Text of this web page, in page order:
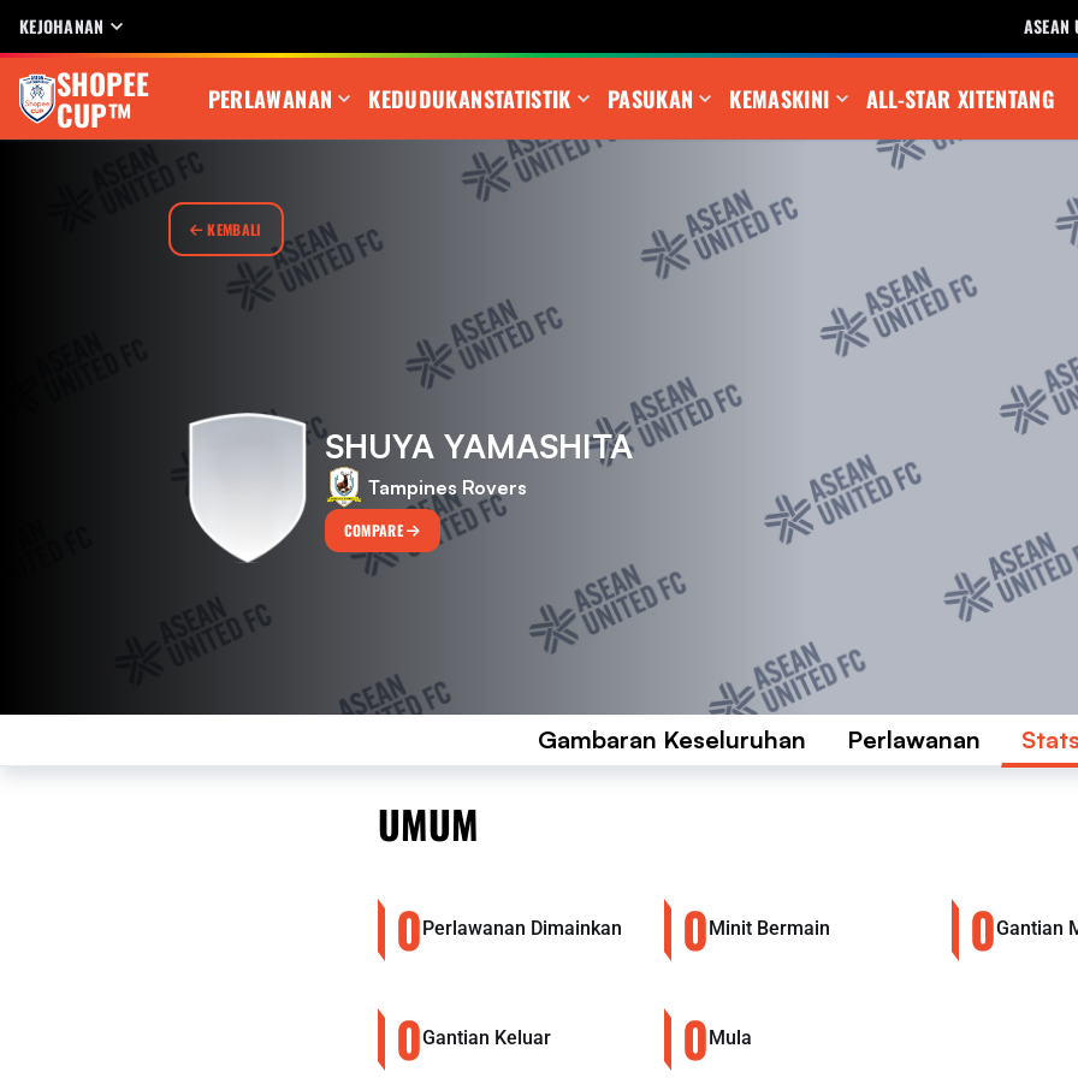
KEJOHANAN ASEAN
SHOPEE
CUP™ PERLAWANAN KEDUDUKANSTATISTIK PASUKAN KEMASKINI ALL-STAR XITENTANG
KEMBALI
SHUYA YAMASHITA
Tampines Rovers
COMPARE
Gambaran Keseluruhan Perlawanan
UMUM
0Perlawanan Dimainkan 0Minit Bermain 0Gantian
0Gantian Keluar 0Mula